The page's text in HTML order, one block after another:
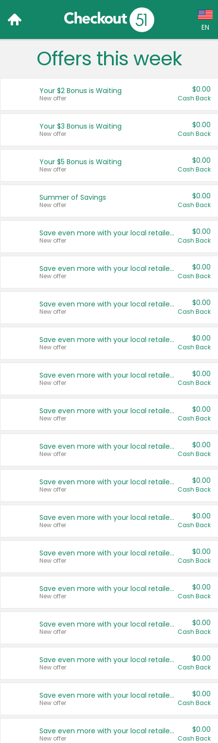
EN
Language:
Français (CA)
United States
Offers this week
Your $2 Bonus is Waiting
New offer
$0.00
Cash Back
Your $3 Bonus is Waiting
New offer
$0.00
Cash Back
Your $5 Bonus is Waiting
New offer
$0.00
Cash Back
Summer of Savings
New offer
$0.00
Cash Back
Save even more with your local retailers
New offer
$0.00
Cash Back
Save even more with your local retailers
New offer
$0.00
Cash Back
Save even more with your local retailers
New offer
$0.00
Cash Back
Save even more with your local retailers
New offer
$0.00
Cash Back
Save even more with your local retailers
New offer
$0.00
Cash Back
Save even more with your local retailers
New offer
$0.00
Cash Back
Save even more with your local retailers
New offer
$0.00
Cash Back
Save even more with your local retailers
New offer
$0.00
Cash Back
Save even more with your local retailers
New offer
$0.00
Cash Back
Save even more with your local retailers
New offer
$0.00
Cash Back
Save even more with your local retailers
New offer
$0.00
Cash Back
Save even more with your local retailers
New offer
$0.00
Cash Back
Save even more with your local retailers
New offer
$0.00
Cash Back
Save even more with your local retailers
New offer
$0.00
Cash Back
Save even more with your local retailers
New offer
$0.00
Cash Back